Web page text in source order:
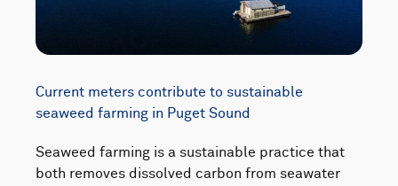
Current meters contribute to sustainable
seaweed farming in Puget Sound
Seaweed farming is a sustainable practice that
both removes dissolved carbon from seawater